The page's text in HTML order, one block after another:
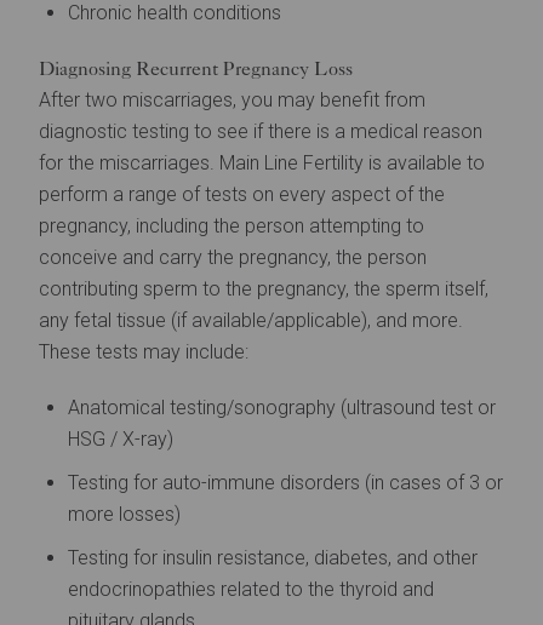
Chronic health conditions
Diagnosing Recurrent Pregnancy Loss
After two miscarriages, you may benefit from
diagnostic testing to see if there is a medical reason
for the miscarriages. Main Line Fertility is available to
perform a range of tests on every aspect of the
pregnancy, including the person attempting to
conceive and carry the pregnancy, the person
contributing sperm to the pregnancy, the sperm itself,
any fetal tissue (if available/applicable), and more.
These tests may include:
Anatomical testing/sonography (ultrasound test or
HSG / X-ray)
Testing for auto-immune disorders (in cases of 3 or
more losses)
Testing for insulin resistance, diabetes, and other
endocrinopathies related to the thyroid and